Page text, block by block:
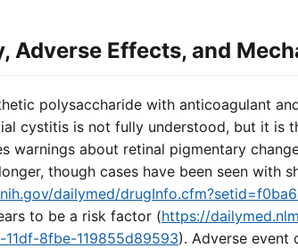
Adverse Effects, and
polysaccharide with anticoagulant
cystitis is not fully understood, but it is
warnings about retinal pigmentary
though cases have been seen with
dailymed/
to be a risk factor (https://
8fbe-119855d89593). Adverse event